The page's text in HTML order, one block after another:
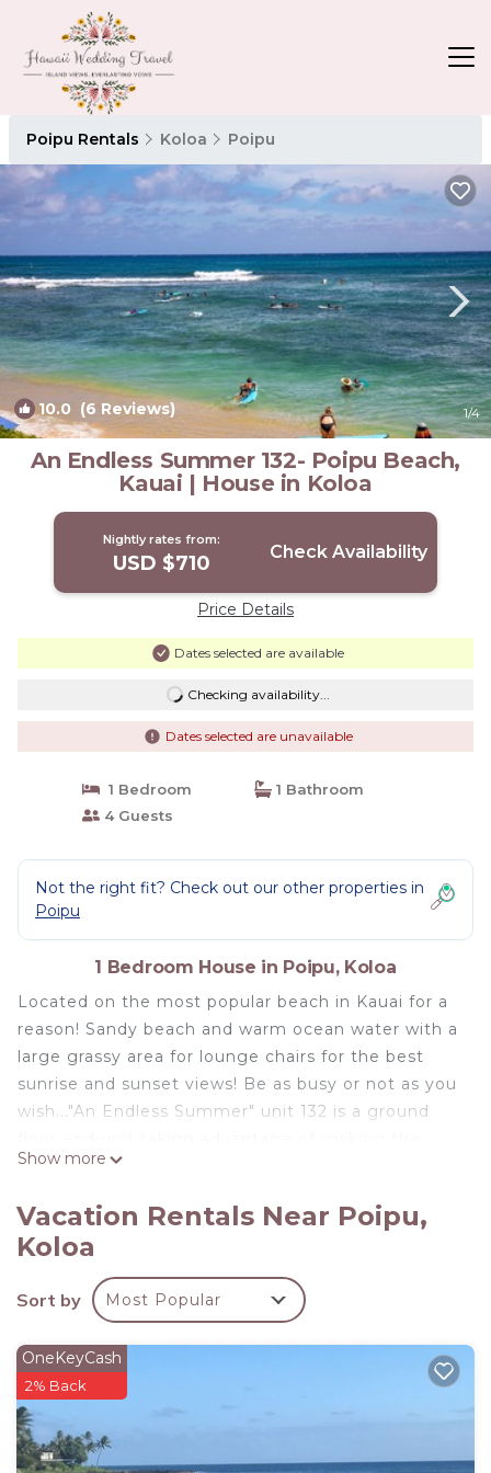
Poipu Rentals Koloa Poipu
10.0 (6 Reviews) 1/4
An Endless Summer 132- Poipu Beach,
Kauai | House in Koloa
Nightly rates from:
USD $710 Check Availability
Price Details
Dates selected are available
Checking availability...
Dates selected are unavailable
1 Bedroom
1 Bathroom
4 Guests
Not the right fit? Check out our other properties in
Poipu
1 Bedroom House in Poipu, Koloa
Located on the most popular beach in Kauai for a
reason! Sandy beach and warm ocean water with a
large grassy area for lounge chairs for the best
sunrise and sunset views! Be as busy or not as you
wish..."An Endless Summer" unit 132 is a ground
most of the trade winds for cooling thru out the
everything. Truly a Hawaiian experience that you
will never forget...An Endless Summer!
An Endless Summer 132- Poipu Beach, Kauai is
located in Poipu. An Endless Summer 132- Poipu
Beach, Kauai provides accommodation, featuring
Air Conditioner, View, Ocean View, among other
amenities. This House features Air Conditioner,
Parking and Pool to make your stay a comfortable
one.
Show more
Vacation Rentals Near Poipu,
Koloa
Sort by Most Popular
OneKeyCash
2% Back